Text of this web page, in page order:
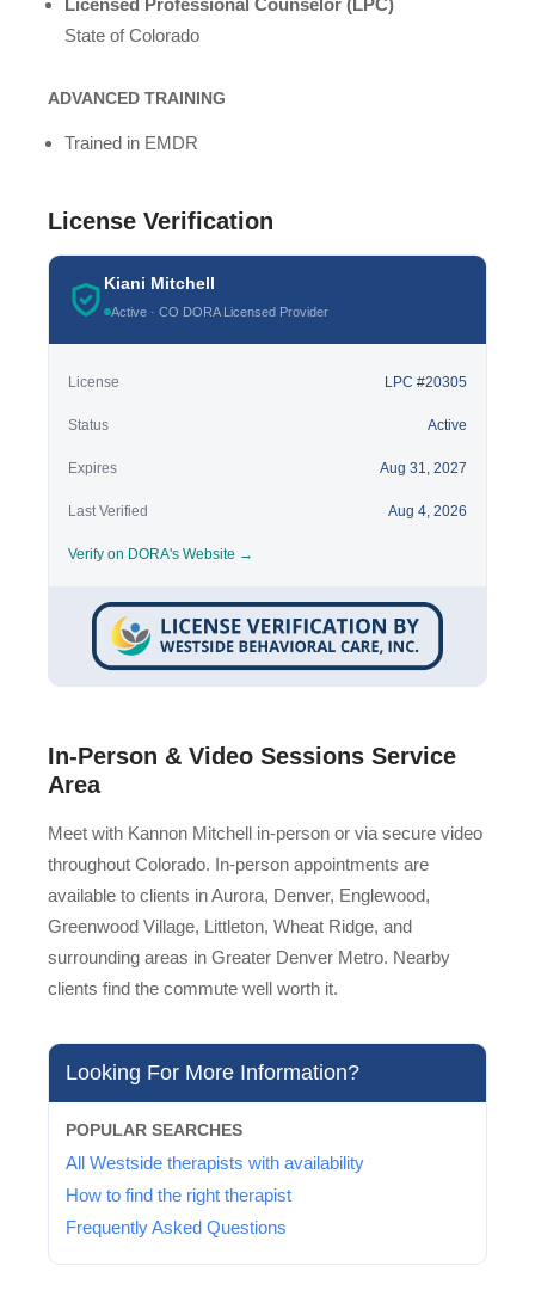
Licensed Professional Counselor (LPC)
State of Colorado
ADVANCED TRAINING
Trained in EMDR
License Verification
Kiani Mitchell
Active · CO DORA Licensed Provider
License LPC #20305
Status Active
Expires Aug 31, 2027
Last Verified Aug 4, 2026
Verify on DORA's Website →
In-Person & Video Sessions Service
Area
Meet with Kannon Mitchell in-person or via secure video
throughout Colorado. In-person appointments are
available to clients in Aurora, Denver, Englewood,
Greenwood Village, Littleton, Wheat Ridge, and
surrounding areas in Greater Denver Metro. Nearby
clients find the commute well worth it.
Looking For More Information?
POPULAR SEARCHES
All Westside therapists with availability
How to find the right therapist
Frequently Asked Questions